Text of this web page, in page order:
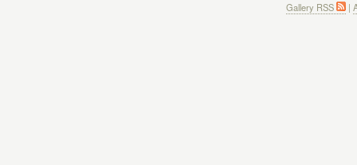
Gallery RSS |